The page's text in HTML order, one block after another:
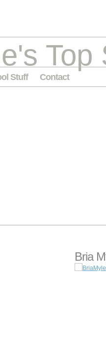
Top
Stuff Contact
Bria